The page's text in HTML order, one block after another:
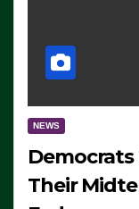
NEWS
Their